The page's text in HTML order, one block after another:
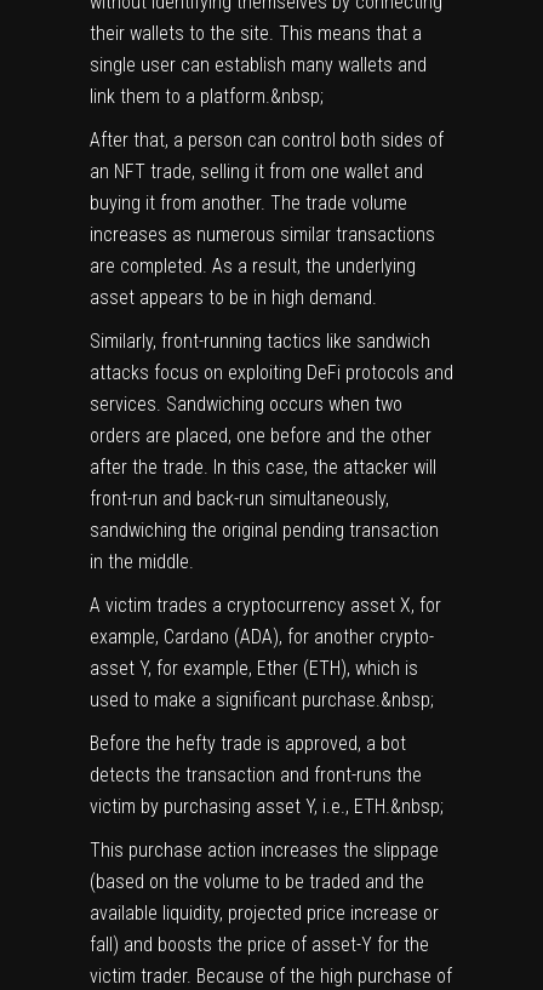
their wallets to the site. This means that a
single user can establish many wallets and
link them to a platform.&nbsp;
After that, a person can control both sides of
an NFT trade, selling it from one wallet and
buying it from another. The trade volume
increases as numerous similar transactions
are completed. As a result, the underlying
asset appears to be in high demand.
Similarly, front-running tactics like sandwich
attacks focus on exploiting DeFi protocols and
services. Sandwiching occurs when two
orders are placed, one before and the other
after the trade. In this case, the attacker will
front-run and back-run simultaneously,
sandwiching the original pending transaction
in the middle.
A victim trades a cryptocurrency asset X, for
example, Cardano (ADA), for another crypto-
asset Y, for example, Ether (ETH), which is
used to make a significant purchase.&nbsp;
Before the hefty trade is approved, a bot
detects the transaction and front-runs the
victim by purchasing asset Y, i.e., ETH.&nbsp;
This purchase action increases the slippage
(based on the volume to be traded and the
available liquidity, projected price increase or
fall) and boosts the price of asset-Y for the
victim trader. Because of the high purchase of